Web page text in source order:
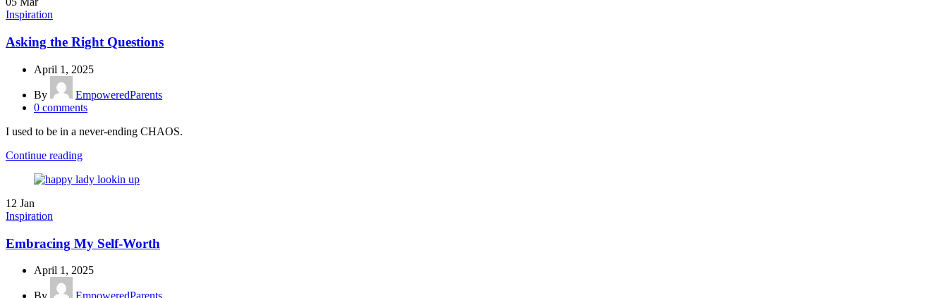
Inspiration
Asking the Right Questions
April 1, 2025
By
EmpoweredParents
0 comments
I used to be in a never-ending CHAOS.
Continue reading
12 Jan
Inspiration
Embracing My Self-Worth
April 1, 2025